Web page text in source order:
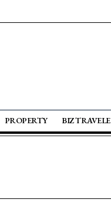
PROPERTY BIZ